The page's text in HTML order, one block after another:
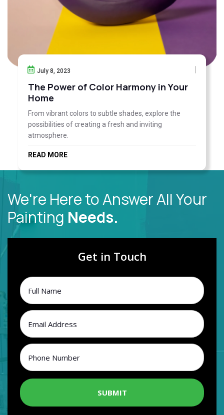
The Power of Color Harmony in Your
Home
July 8, 2023
From vibrant colors to subtle shades, explore the
possibilities of creating a fresh and inviting
atmosphere.
READ MORE
We're Here to Answer All Your
Painting Needs.
Get in Touch
SUBMIT